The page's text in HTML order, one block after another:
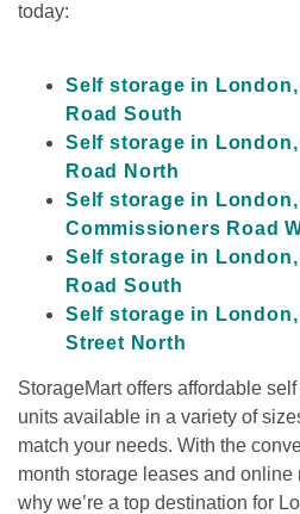
today:
Self storage in London,
Road South
Self storage in London,
Road North
Self storage in London,
Commissioners Road
Self storage in
Road South
Self storage in
Street North
StorageMart offers affordable
units available in a variety of
match your needs. With the
month storage leases and online
why we’re a top destination for